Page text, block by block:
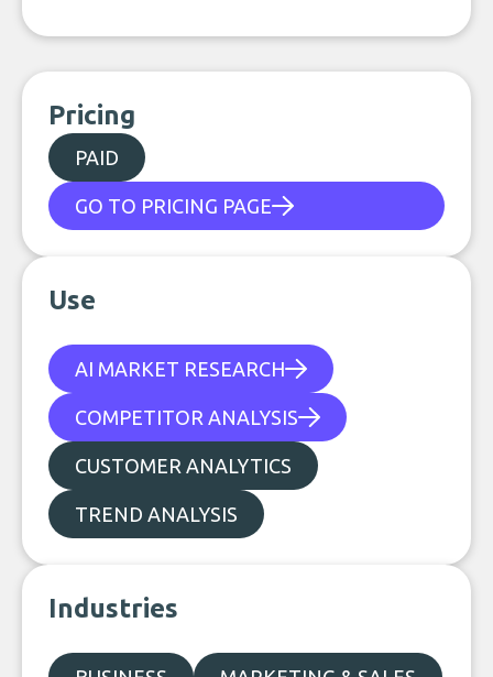
Pricing
PAID
GO TO PRICING PAGE
Use
AI MARKET RESEARCH
COMPETITOR ANALYSIS
CUSTOMER ANALYTICS
TREND ANALYSIS
Industries